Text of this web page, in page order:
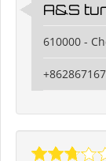
A&S
610000 -